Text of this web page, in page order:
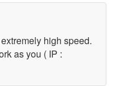
high speed.
as you ( IP :